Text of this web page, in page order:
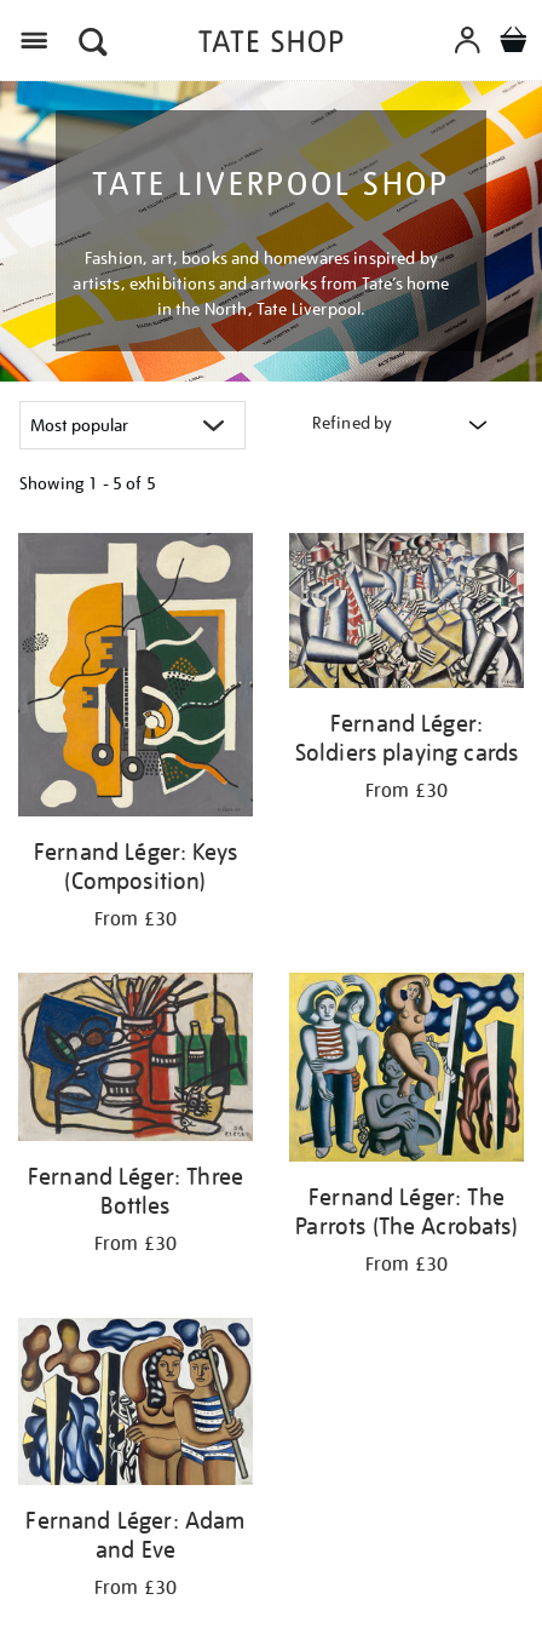
TATE LIVERPOOL SHOP
Fashion, art, books and homewares inspired by
artists, exhibitions and artworks from Tate’s home
in the North, Tate Liverpool.
Refined by
Showing 1 - 5 of 5
your
results
by:
Fernand Léger: Keys
(Composition)
From £30
Fernand Léger:
Soldiers playing cards
From £30
Fernand Léger: Three
Bottles
From £30
Fernand Léger: The
Parrots (The Acrobats)
From £30
Fernand Léger: Adam
and Eve
From £30